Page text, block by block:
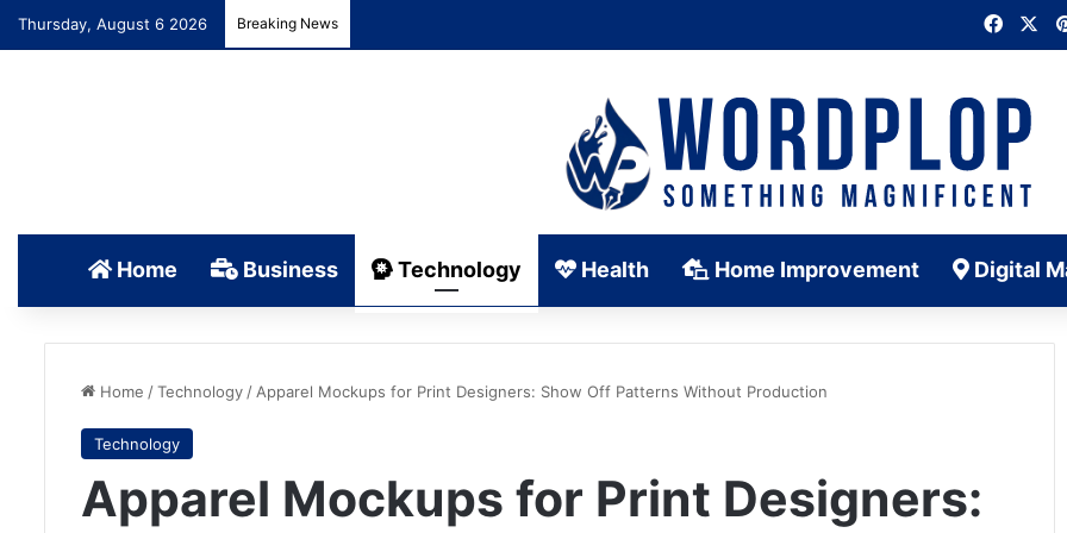
Thursday, August 6 2026 Breaking News
Home Business Technology Health Home Improvement Digital
Home /Technology / Apparel Mockups for Print Designers: Show Off Patterns Without Production
Technology
Apparel Mockups for Print Designers: